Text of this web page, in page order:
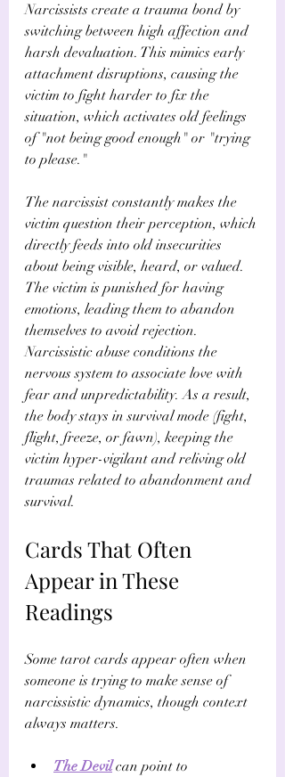
Narcissists create a trauma bond by
switching between high affection and
harsh devaluation. This mimics early
attachment disruptions, causing the
victim to fight harder to fix the
situation, which activates old feelings
of "not being good enough" or "trying
to please."
The narcissist constantly makes the
victim question their perception, which
directly feeds into old insecurities
about being visible, heard, or valued.
The victim is punished for having
emotions, leading them to abandon
themselves to avoid rejection.
Narcissistic abuse conditions the
nervous system to associate love with
fear and unpredictability. As a result,
the body stays in survival mode (fight,
flight, freeze, or fawn), keeping the
victim hyper-vigilant and reliving old
traumas related to abandonment and
survival.
Cards That Often
Appear in These
Readings
Some tarot cards appear often when
someone is trying to make sense of
narcissistic dynamics, though context
always matters.
The Devil can point to